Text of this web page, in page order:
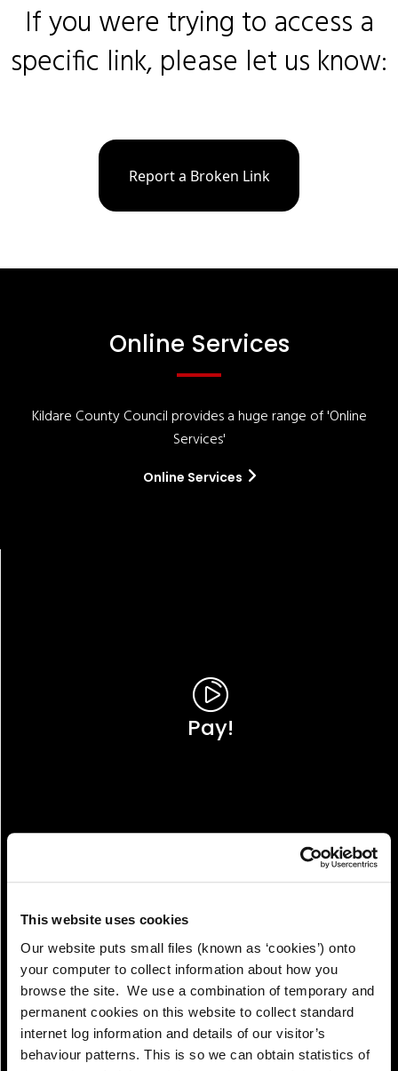
This website uses cookies
Our website puts small files (known as ‘cookies’) onto
your computer to collect information about how you
browse the site. We use a combination of temporary and
permanent cookies on this website to collect standard
internet log information and details of our visitor’s
behaviour patterns. This is so we can obtain statistics of
If you were trying to access a
specific link, please let us know:
Report a Broken Link
Online Services
Kildare County Council provides a huge range of 'Online
Services'
Online Services
Pay!
View!